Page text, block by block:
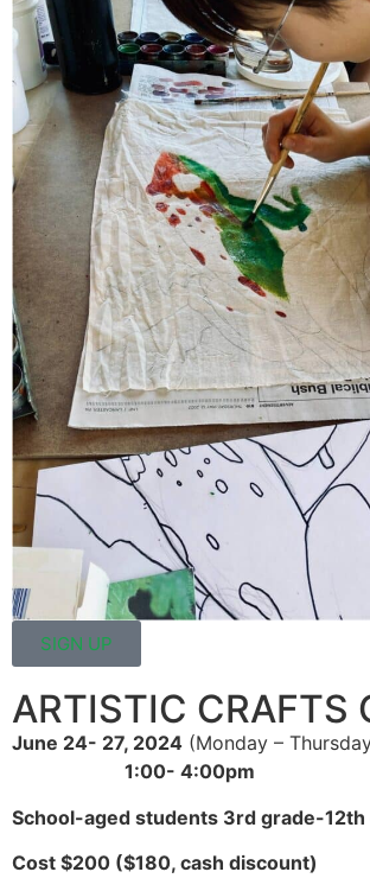
SIGN UP
ARTISTIC CRAFTS
June 24- 27, 2024 (Monday –
1:00- 4:00pm
School-aged students 3rd grade-12th
Cost $200 ($180, cash discount)